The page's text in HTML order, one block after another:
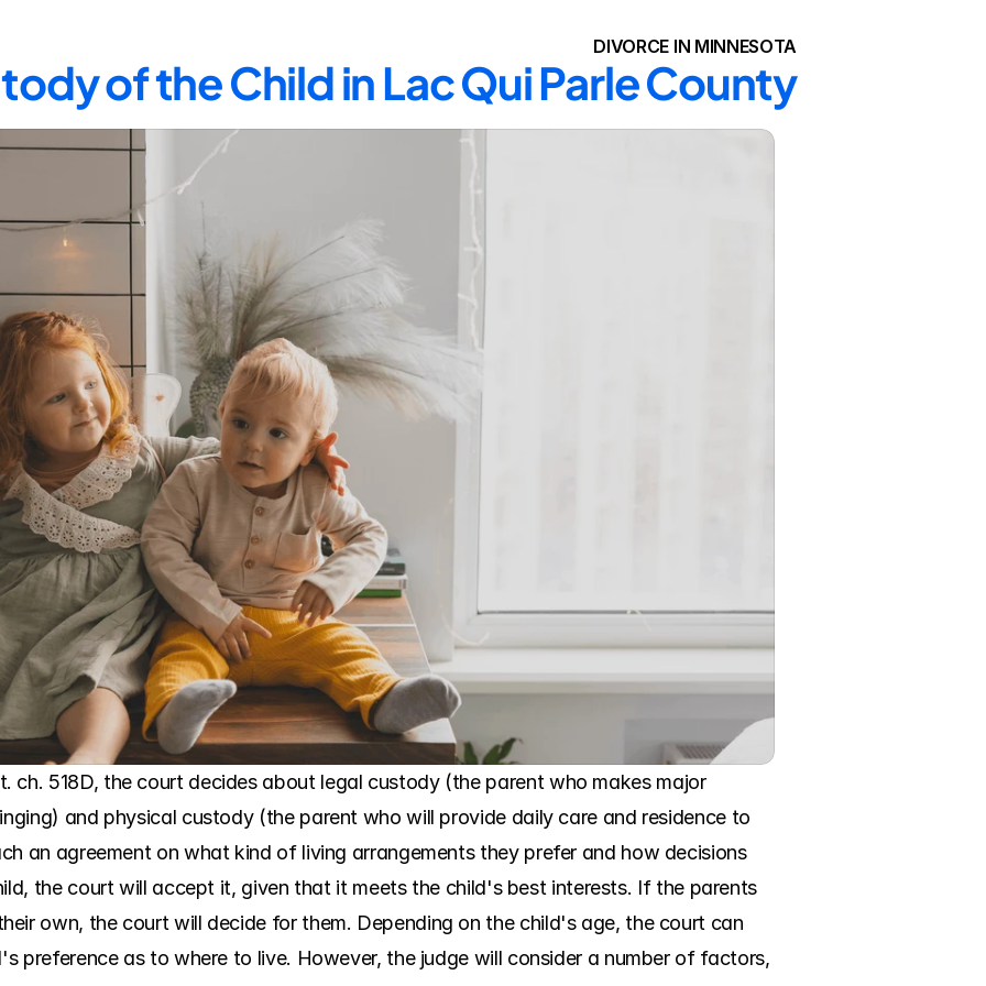
DIVORCE IN MINNESOTA
of the Child in Lac Qui Parle County
ch. 518D, the court decides about legal custody (the parent who makes major
and physical custody (the parent who will provide daily care and residence to
an agreement on what kind of living arrangements they prefer and how decisions
the court will accept it, given that it meets the child's best interests. If the parents
own, the court will decide for them. Depending on the child's age, the court can
preference as to where to live. However, the judge will consider a number of factors,